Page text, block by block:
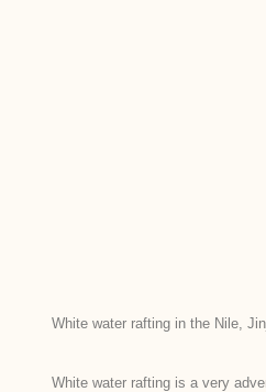
White water rafting in the Nile,
White water rafting is a very